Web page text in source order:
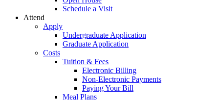
Schedule a Visit
Attend
Apply
Undergraduate Application
Graduate Application
Costs
Tuition & Fees
Electronic Billing
Non-Electronic Payments
Paying Your Bill
Meal Plans